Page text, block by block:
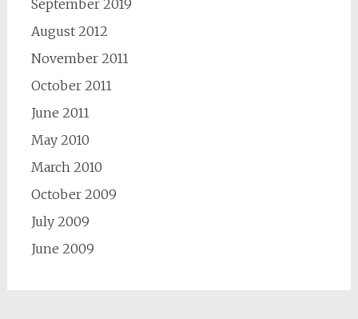
September 2019
August 2012
November 2011
October 2011
June 2011
May 2010
March 2010
October 2009
July 2009
June 2009